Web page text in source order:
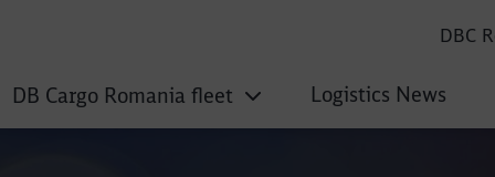
DBC
DB Cargo Romania fleet Logistics News